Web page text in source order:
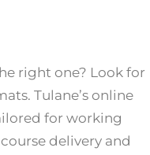
right one? Look for
Tulane’s online
for working
delivery and